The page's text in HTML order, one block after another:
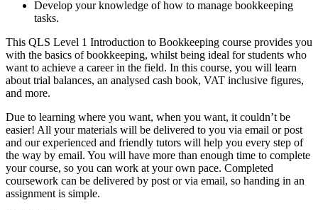
Develop your knowledge of how to manage bookkeeping
tasks.
This QLS Level 1 Introduction to Bookkeeping course provides you
with the basics of bookkeeping, whilst being ideal for students who
want to achieve a career in the field. In this course, you will learn
about trial balances, an analysed cash book, VAT inclusive figures,
and more.
Due to learning where you want, when you want, it couldn’t be
easier! All your materials will be delivered to you via email or post
and our experienced and friendly tutors will help you every step of
the way by email. You will have more than enough time to complete
your course, so you can work at your own pace. Completed
coursework can be delivered by post or via email, so handing in an
assignment is simple.